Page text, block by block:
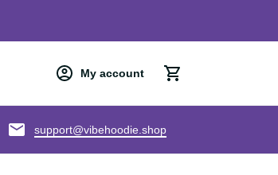
My account
Torres Strait Islands About us
support@vibehoodie.shop